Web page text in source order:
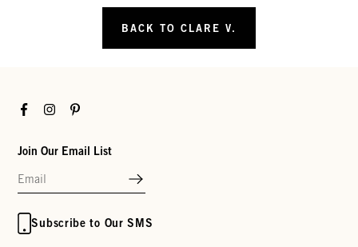
BACK TO CLARE V.
FacebookInstagramPinterest
Join Our Email List
Subscribe to Our SMS